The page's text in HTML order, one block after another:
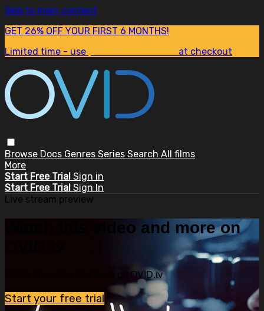
Skip to main content
GET 26% OFF YOUR FIRST 6 MONTHS!
Limited time - use
at checkout
Browse Docs Genres Series Search All films
More
Start Free Trial Sign in
Start Free Trial Sign In
Live stream preview
Watch this video and more on
Watch this video and more on OVID.tv
Start your free trial